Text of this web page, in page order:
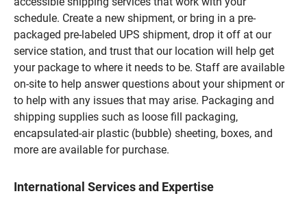
schedule. Create a new shipment, or bring in a pre-
packaged pre-labeled UPS shipment, drop it off at our
service station, and trust that our location will help get
your package to where it needs to be. Staff are available
on-site to help answer questions about your shipment or
to help with any issues that may arise. Packaging and
shipping supplies such as loose fill packaging,
encapsulated-air plastic (bubble) sheeting, boxes, and
more are available for purchase.
International Services and Expertise